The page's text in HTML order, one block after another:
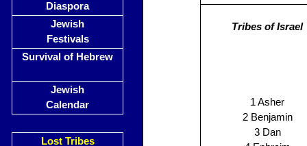
Diaspora
Jewish
Festivals
Survival of Hebrew
Jewish
Calendar
Lost Tribes
Tribes of Israel
1 Asher
2 Benjamin
3 Dan